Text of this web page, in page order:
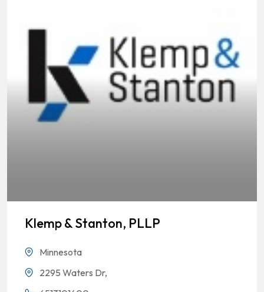
Klemp & Stanton, PLLP
Minnesota
2295 Waters Dr,